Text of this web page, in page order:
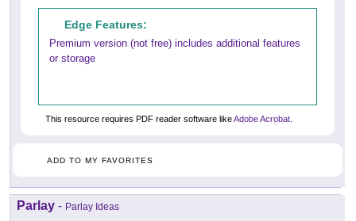
Edge Features:
Premium version (not free) includes additional features
or storage
This resource requires PDF reader software likeAdobe Acrobat
ADD TO MY FAVORITES
Parlay - Parlay Ideas